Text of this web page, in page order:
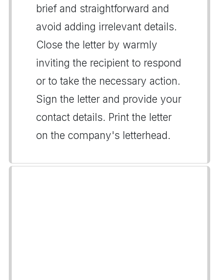
brief and straightforward and
avoid adding irrelevant details.
Close the letter by warmly
inviting the recipient to respond
or to take the necessary action.
Sign the letter and provide your
contact details. Print the letter
on the company's letterhead.